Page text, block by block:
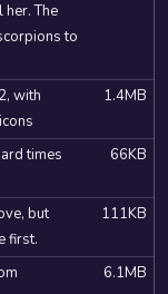
The
to
with
1.4MB
times 66KB
but
first.
111KB
6.1MB